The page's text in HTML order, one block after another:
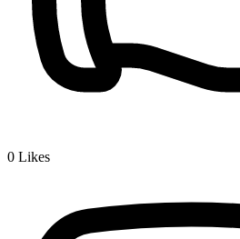
0 Likes